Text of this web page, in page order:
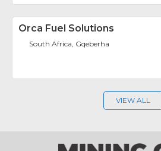
Orca Fuel Solutions
South Africa, Gqeberha
VIEW ALL